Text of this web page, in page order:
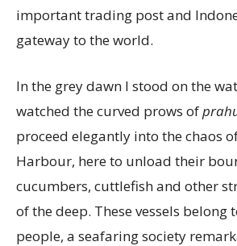
important trading post and
gateway to the world.
In the grey dawn I stood on the
watched the curved prows of
proceed elegantly into the chaos
Harbour, here to unload their
cucumbers, cuttlefish and other
of the deep. These vessels belong
people, a seafaring society